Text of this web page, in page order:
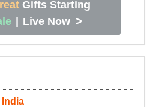
Gifts Starting
| Live Now >
India